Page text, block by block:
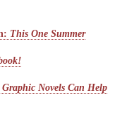
This One Summer
Novels Can Help